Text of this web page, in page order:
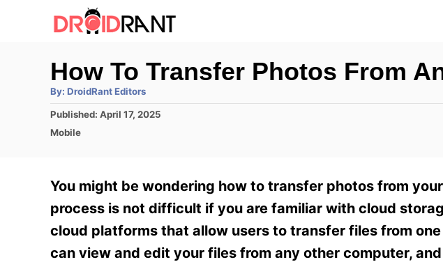
How To Transfer Photos From
By: A
t
h
o
r
DroidRant Editors
P
o
d
n
Published: April 17, 2025
C
g
o
r
i
e
Mobile
You might be wondering how to transfer photos from
process is not difficult if you are familiar with cloud
cloud platforms that allow users to transfer files from
can view and edit your files from any other computer,